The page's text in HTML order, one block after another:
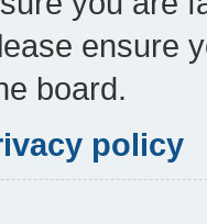
ensure
board.
policy